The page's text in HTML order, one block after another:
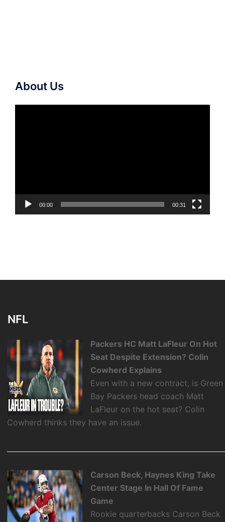
About Us
00:00 00:31
NFL
Packers HC Matt LaFleur On Hot
Seat Despite Extension? Colin
Cowherd Explains
Even with a new contract, is Green
Bay Packers head coach Matt
LaFleur on the hot seat? Colin
Cowherd thinks they have an issue.
Carson Beck, Haynes King Take
Center Stage In Hall Of Fame
Game
Rookie quarterbacks Carson Beck